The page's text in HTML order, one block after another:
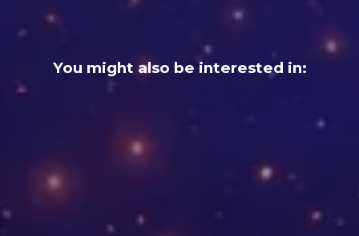
You might also be interested in: